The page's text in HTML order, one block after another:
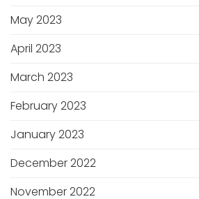
May 2023
April 2023
March 2023
February 2023
January 2023
December 2022
November 2022